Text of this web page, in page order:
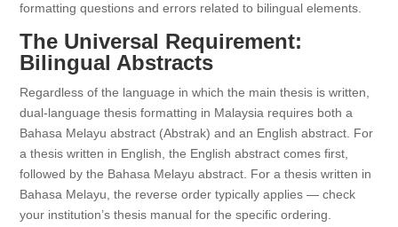
formatting questions and errors related to bilingual elements.
The Universal Requirement:
Bilingual Abstracts
Regardless of the language in which the main thesis is written,
dual-language thesis formatting in Malaysia requires both a
Bahasa Melayu abstract (Abstrak) and an English abstract. For
a thesis written in English, the English abstract comes first,
followed by the Bahasa Melayu abstract. For a thesis written in
Bahasa Melayu, the reverse order typically applies — check
your institution’s thesis manual for the specific ordering.